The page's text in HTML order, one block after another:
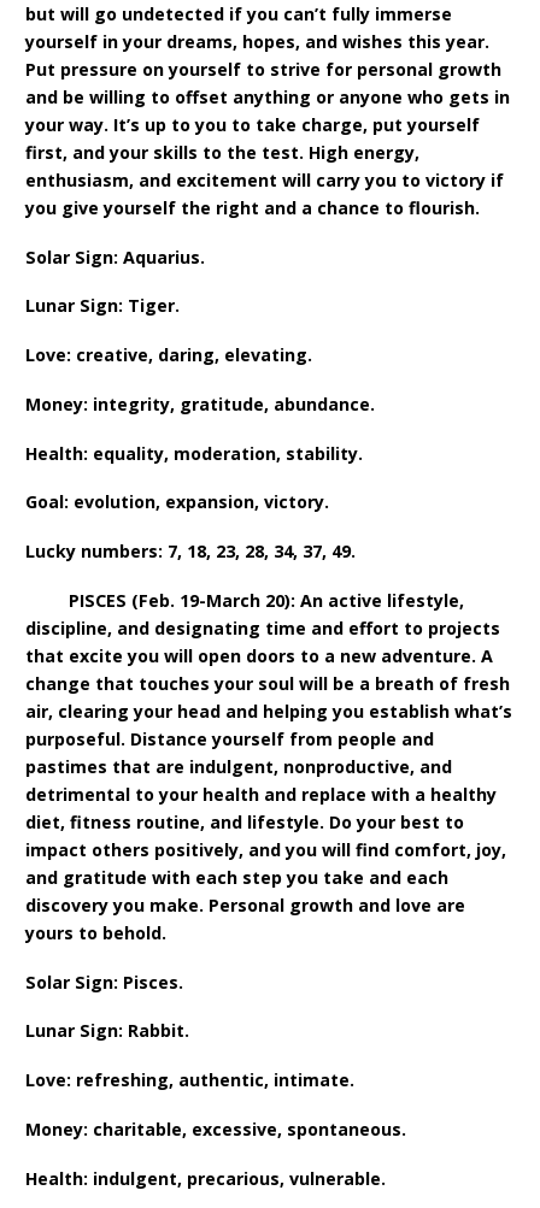
but will go undetected if you can’t fully immerse
yourself in your dreams, hopes, and wishes this year.
Put pressure on yourself to strive for personal growth
and be willing to offset anything or anyone who gets in
your way. It’s up to you to take charge, put yourself
first, and your skills to the test. High energy,
enthusiasm, and excitement will carry you to victory if
you give yourself the right and a chance to flourish.
Solar Sign: Aquarius.
Lunar Sign: Tiger.
Love: creative, daring, elevating.
Money: integrity, gratitude, abundance.
Health: equality, moderation, stability.
Goal: evolution, expansion, victory.
Lucky numbers: 7, 18, 23, 28, 34, 37, 49.
PISCES (Feb. 19-March 20): An active lifestyle,
discipline, and designating time and effort to projects
that excite you will open doors to a new adventure. A
change that touches your soul will be a breath of fresh
air, clearing your head and helping you establish what’s
purposeful. Distance yourself from people and
pastimes that are indulgent, nonproductive, and
detrimental to your health and replace with a healthy
diet, fitness routine, and lifestyle. Do your best to
impact others positively, and you will find comfort, joy,
and gratitude with each step you take and each
discovery you make. Personal growth and love are
yours to behold.
Solar Sign: Pisces.
Lunar Sign: Rabbit.
Love: refreshing, authentic, intimate.
Money: charitable, excessive, spontaneous.
Health: indulgent, precarious, vulnerable.